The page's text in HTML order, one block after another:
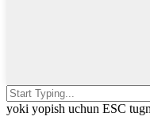
yoki yopish uchun ESC